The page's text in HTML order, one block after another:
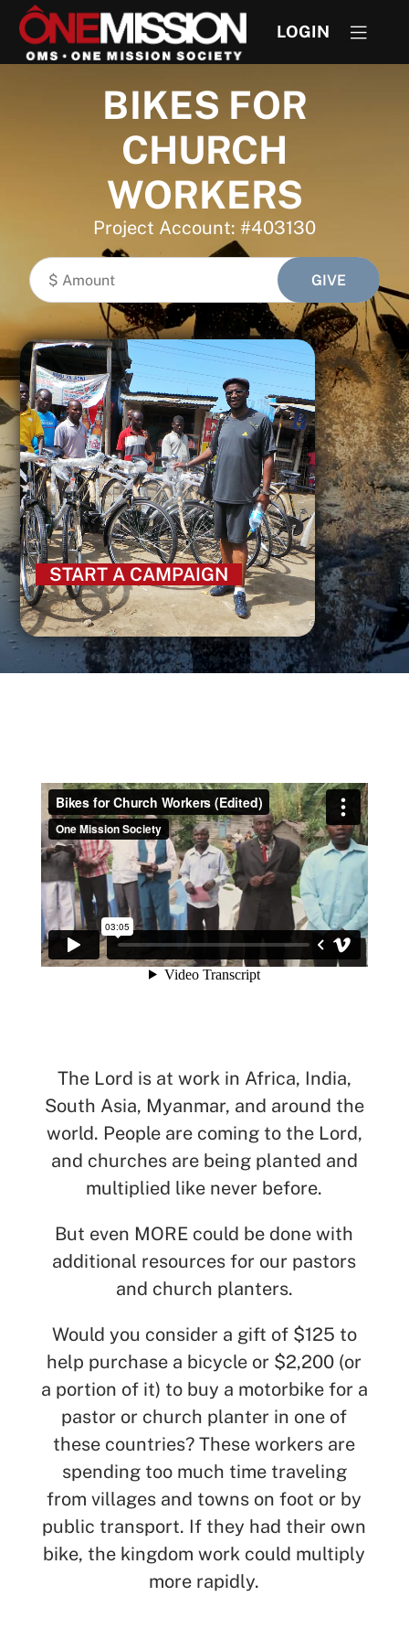
LOGIN
BIKES FOR
CHURCH
WORKERS
Project Account: #403130
START A CAMPAIGN
The Lord is at work in Africa, India,
South Asia, Myanmar, and around the
world. People are coming to the Lord,
and churches are being planted and
multiplied like never before.
But even MORE could be done with
additional resources for our pastors
and church planters.
Would you consider a gift of $125 to
help purchase a bicycle or $2,200 (or
a portion of it) to buy a motorbike for a
pastor or church planter in one of
these countries? These workers are
spending too much time traveling
from villages and towns on foot or by
public transport. If they had their own
bike, the kingdom work could multiply
more rapidly.
SEARCH
See All Missionaries